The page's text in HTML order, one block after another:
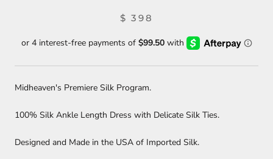
$ 398
Midheaven's Premiere Silk Program.
100% Silk Ankle Length Dress with Delicate Silk Ties.
Designed and Made in the USA of Imported Silk.